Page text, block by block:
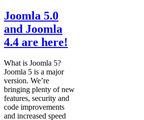
Joomla 5.0
and Joomla
4.4 are here!
What is Joomla 5?
Joomla 5 is a major
version. We’re
bringing plenty of new
features, security and
code improvements
and increased speed